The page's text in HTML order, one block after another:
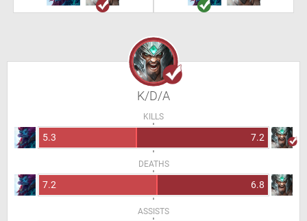
K/D/A
KILLS
5.3 7.2
DEATHS
7.2 6.8
ASSISTS